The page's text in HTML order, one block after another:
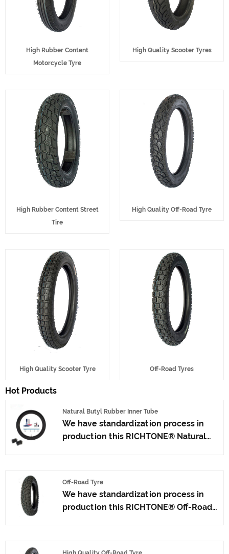
High Rubber Content
Motorcycle Tyre
High Quality Scooter Tyres
High Rubber Content Street
Tire
High Quality Off-Road Tyre
High Quality Scooter Tyre Off-Road Tyres
Hot Products
Natural Butyl Rubber Inner Tube
We have standardization process in
production this RICHTONE® Natural
Taiwan and Japan advanced
technology to produce motorcycle
tyres. We have get the certificate of
who are providing after-sales service
Off-Road Tyre
We have standardization process in
production this RICHTONE® Off-Road